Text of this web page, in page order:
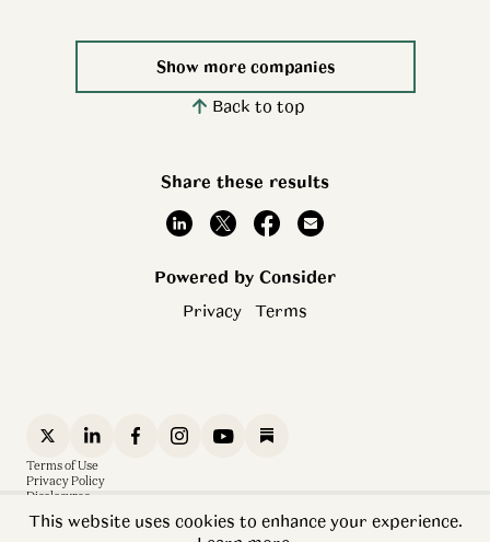
Show more companies
Back to top
Share these results
Powered by Consider
Privacy Terms
Software is Eating the World
Terms of Use
Privacy Policy
Disclosures
Sitemap
This website uses cookies to enhance your experience.